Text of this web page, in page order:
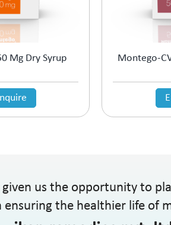
Mg Dry Syrup Montego-
given us the opportunity to
ensuring the healthier life of